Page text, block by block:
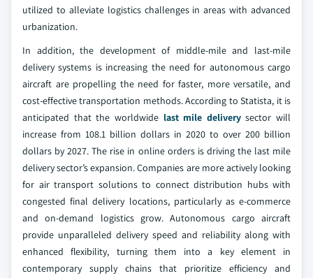
utilized to alleviate logistics challenges in areas with advanced
urbanization.
In addition, the development of middle-mile and last-mile
delivery systems is increasing the need for autonomous cargo
aircraft are propelling the need for faster, more versatile, and
cost-effective transportation methods. According to Statista, it is
anticipated that the worldwide last mile deliverysector will
increase from 108.1 billion dollars in 2020 to over 200 billion
dollars by 2027. The rise in online orders is driving the last mile
delivery sector’s expansion. Companies are more actively looking
for air transport solutions to connect distribution hubs with
congested final delivery locations, particularly as e-commerce
and on-demand logistics grow. Autonomous cargo aircraft
provide unparalleled delivery speed and reliability along with
enhanced flexibility, turning them into a key element in
contemporary supply chains that prioritize efficiency and